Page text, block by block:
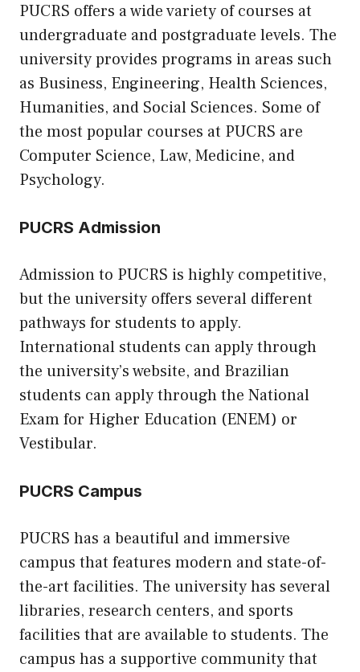
PUCRS offers a wide variety of courses at
undergraduate and postgraduate levels. The
university provides programs in areas such
as Business, Engineering, Health Sciences,
Humanities, and Social Sciences. Some of
the most popular courses at PUCRS are
Computer Science, Law, Medicine, and
Psychology.
PUCRS Admission
Admission to PUCRS is highly competitive,
but the university offers several different
pathways for students to apply.
International students can apply through
the university’s website, and Brazilian
students can apply through the National
Exam for Higher Education (ENEM) or
Vestibular.
PUCRS Campus
PUCRS has a beautiful and immersive
campus that features modern and state-of-
the-art facilities. The university has several
libraries, research centers, and sports
facilities that are available to students. The
campus has a supportive community that